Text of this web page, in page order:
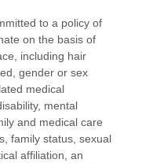
to a policy of
on the basis of
including hair
gender or sex
medical
mental
and medical care
family status, sexual
affiliation, an